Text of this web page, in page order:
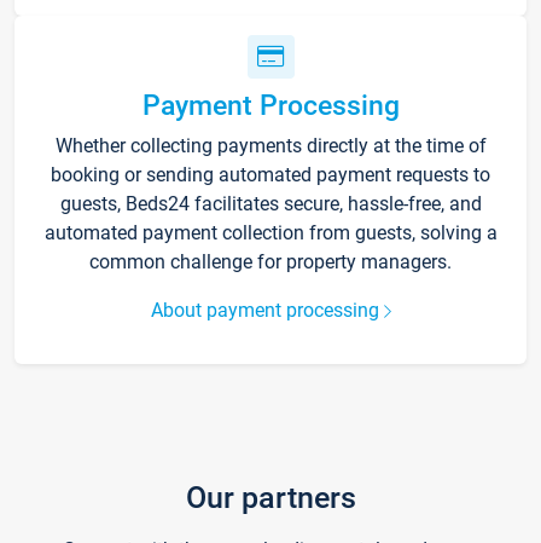
Payment Processing
Whether collecting payments directly at the time of
booking or sending automated payment requests to
guests, Beds24 facilitates secure, hassle-free, and
automated payment collection from guests, solving a
common challenge for property managers.
About payment processing
Our partners